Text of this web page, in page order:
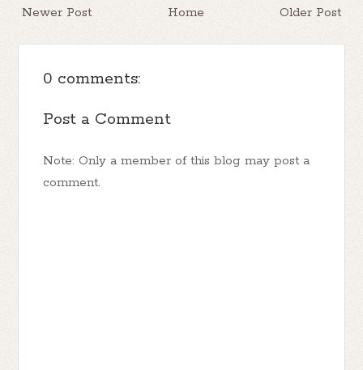
Newer Post Older Post
Home
0 comments:
Post a Comment
Note: Only a member of this blog may post a
comment.